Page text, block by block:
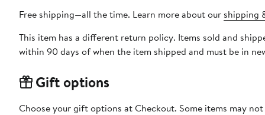
Free shipping—all the time. Learn more about our shipping
This item has a different return policy. Items sold and
within 90 days of when the item shipped and must be in
Gift options
Choose your gift options at Checkout. Some items may